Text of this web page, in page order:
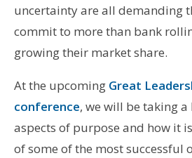
uncertainty are all demanding
commit to more than bank
growing their market share.
At the upcoming Great
conference, we will be taking
aspects of purpose and how it
of some of the most successful